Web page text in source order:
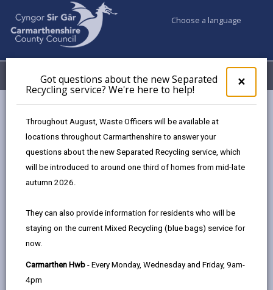
×
pop-
up
the
Got questions about the new Separated
Recycling service? We're here to help!
Throughout August, Waste Officers will be available at
locations throughout Carmarthenshire to answer your
questions about the new Separated Recycling service, which
will be introduced to around one third of homes from mid-late
autumn 2026.
They can also provide information for residents who will be
staying on the current Mixed Recycling (blue bags) service for
now.
Carmarthen Hwb - Every Monday, Wednesday and Friday, 9am-
4pm
Choose a language
Menu My Accounts
Emergency Social Housing Allocations Policy 2023
Appendix Three
Allocations Policy
In this section
Overview